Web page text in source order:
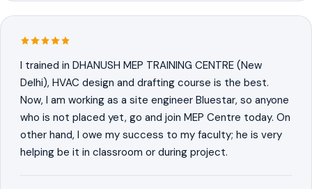
I trained in DHANUSH MEP TRAINING CENTRE (New
Delhi), HVAC design and drafting course is the best.
Now, I am working as a site engineer Bluestar, so anyone
who is not placed yet, go and join MEP Centre today. On
other hand, I owe my success to my faculty; he is very
helping be it in classroom or during project.